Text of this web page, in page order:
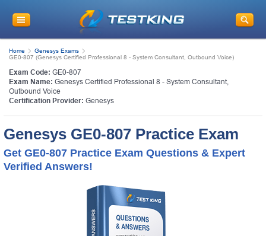
Home
Genesys Exams
GE0-807 (Genesys Certified Professional 8 - System Consultant, Outbound Voice)
Exam Code: GE0-807
Exam Name: Genesys Certified Professional 8 - System Consultant,
Outbound Voice
Certification Provider: Genesys
Genesys GE0-807 Practice Exam
Get GE0-807 Practice Exam Questions & Expert
Verified Answers!